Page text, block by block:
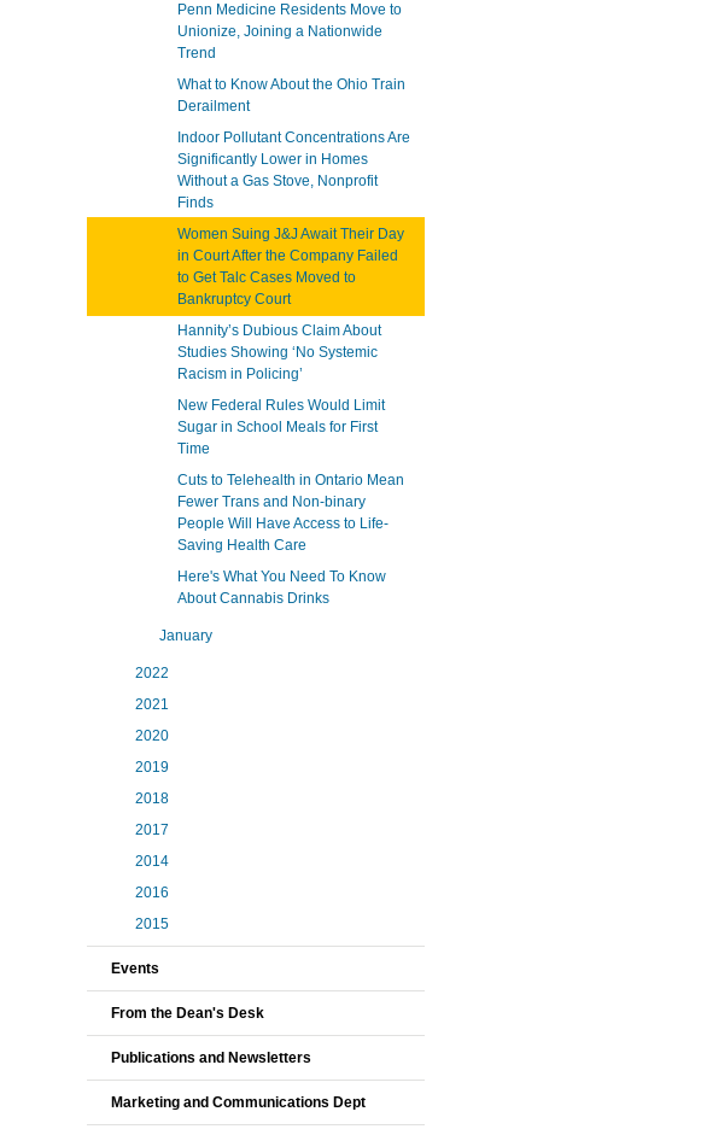
Penn Medicine Residents Move to
Unionize, Joining a Nationwide
Trend
What to Know About the Ohio Train
Derailment
Indoor Pollutant Concentrations Are
Significantly Lower in Homes
Without a Gas Stove, Nonprofit
Finds
Women Suing J&J Await Their Day
in Court After the Company Failed
to Get Talc Cases Moved to
Bankruptcy Court
Hannity’s Dubious Claim About
Studies Showing ‘No Systemic
Racism in Policing’
New Federal Rules Would Limit
Sugar in School Meals for First
Time
Cuts to Telehealth in Ontario Mean
Fewer Trans and Non-binary
People Will Have Access to Life-
Saving Health Care
Here's What You Need To Know
About Cannabis Drinks
January
2022
2021
2020
2019
2018
2017
2014
2016
2015
Events
From the Dean's Desk
Publications and Newsletters
Marketing and Communications Dept